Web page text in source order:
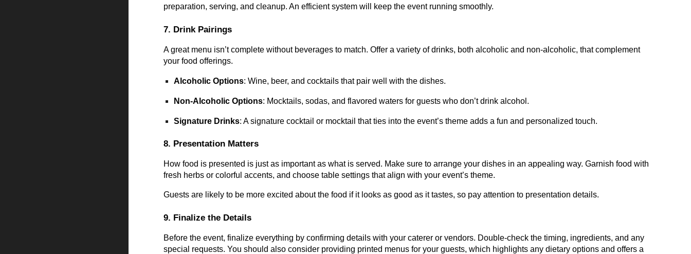
preparation, serving, and cleanup. An efficient system will keep the event running smoothly.
7. Drink Pairings
A great menu isn’t complete without beverages to match. Offer a variety of drinks, both alcoholic and non-alcoholic, that complement
your food offerings.
Alcoholic Options: Wine, beer, and cocktails that pair well with the dishes.
Non-Alcoholic Options: Mocktails, sodas, and flavored waters for guests who don’t drink alcohol.
Signature Drinks: A signature cocktail or mocktail that ties into the event’s theme adds a fun and personalized touch.
8. Presentation Matters
How food is presented is just as important as what is served. Make sure to arrange your dishes in an appealing way. Garnish food with
fresh herbs or colorful accents, and choose table settings that align with your event’s theme.
Guests are likely to be more excited about the food if it looks as good as it tastes, so pay attention to presentation details.
9. Finalize the Details
Before the event, finalize everything by confirming details with your caterer or vendors. Double-check the timing, ingredients, and any
special requests. You should also consider providing printed menus for your guests, which highlights any dietary options and offers a